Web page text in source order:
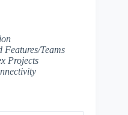
Features/Teams
Projects